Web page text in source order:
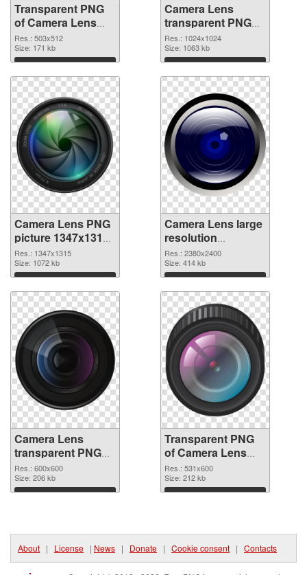
Transparent PNG
of Camera Lens
503x512
Res.: 503x512
Size: 171 kb
Download
Camera Lens
transparent PNG
picture 102225
PNG picture
Res.: 1024x1024
Size: 1063 kb
Download
Camera Lens PNG
picture 1347x1315
PNG cutout
Res.: 1347x1315
Size: 1072 kb
Download
Camera Lens large
resolution
2380x2400
transparent PNG
graphic
Res.: 2380x2400
Size: 414 kb
Download
Camera Lens
transparent PNG
picture 102222
PNG image
Res.: 600x600
Size: 206 kb
Download
Transparent PNG
of Camera Lens
531x600
Res.: 531x600
Size: 212 kb
Download
About | License | News | Donate | Cookie consent | Contacts